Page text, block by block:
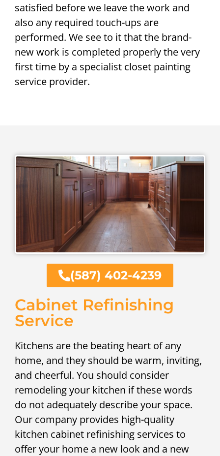
satisfied before we leave the work and
also any required touch-ups are
performed. We see to it that the brand-
new work is completed properly the very
first time by a specialist closet painting
service provider.
(587) 402-4239
Cabinet Refinishing
Service
Kitchens are the beating heart of any
home, and they should be warm, inviting,
and cheerful. You should consider
remodeling your kitchen if these words
do not adequately describe your space.
Our company provides high-quality
kitchen cabinet refinishing services to
offer your home a new look and a new